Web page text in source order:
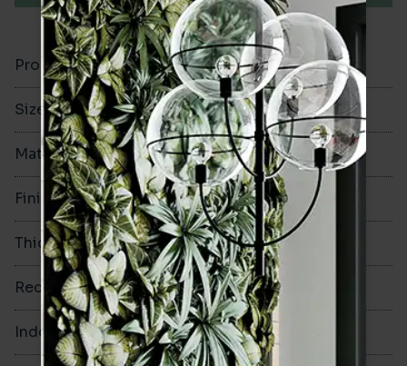
Product Code VA12144
Size 100x300mm
Material Ceramic
Finish Glazed Gloss
Thickness 8mm
Rectified No
Indoor Walls Yes